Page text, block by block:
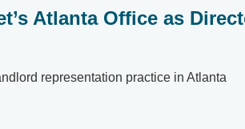
Atlanta Office as
representation practice in Atlanta